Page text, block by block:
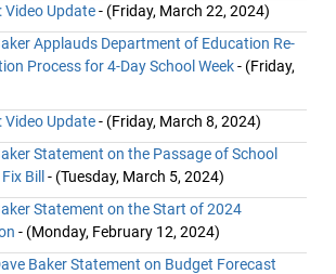
Video Update- (Friday, March 22, 2024)
Applauds Department of Education Re-
Process for 4-Day School Week- (Friday,
Video Update- (Friday, March 8, 2024)
Statement on the Passage of School
Bill - (Tuesday, March 5, 2024)
Statement on the Start of 2024
- (Monday, February 12, 2024)
Baker Statement on Budget Forecast